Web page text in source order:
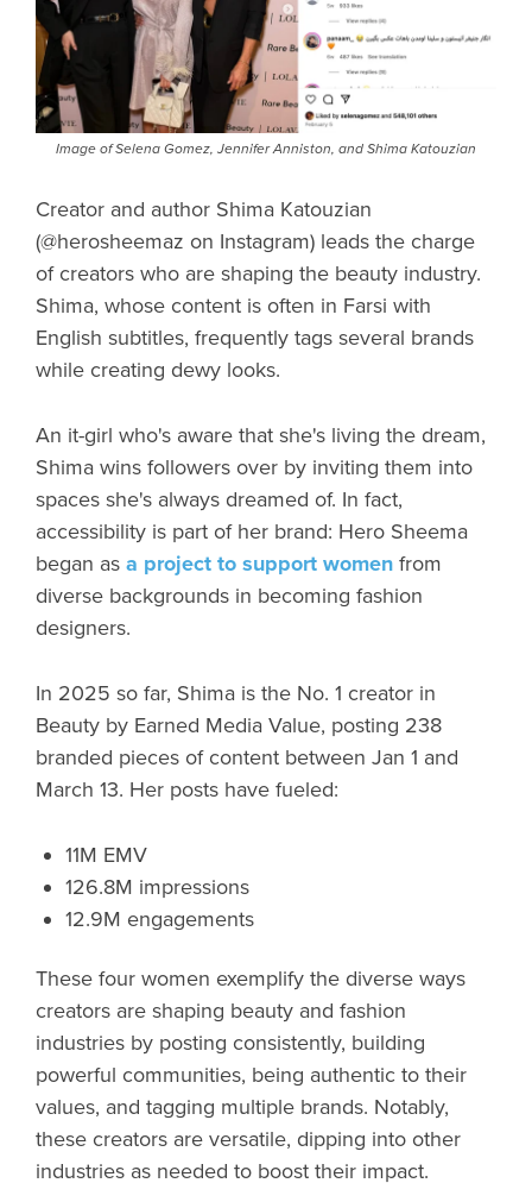
Image of Selena Gomez, Jennifer Anniston, and Shima Katouzian
Creator and author Shima Katouzian
(@herosheemaz on Instagram) leads the charge
of creators who are shaping the beauty industry.
Shima, whose content is often in Farsi with
English subtitles, frequently tags several brands
while creating dewy looks.
An it-girl who's aware that she's living the dream,
Shima wins followers over by inviting them into
spaces she's always dreamed of. In fact,
accessibility is part of her brand: Hero Sheema
began as a project to support women from
diverse backgrounds in becoming fashion
designers.
In 2025 so far, Shima is the No. 1 creator in
Beauty by Earned Media Value, posting 238
branded pieces of content between Jan 1 and
March 13. Her posts have fueled:
11M EMV
126.8M impressions
12.9M engagements
These four women exemplify the diverse ways
creators are shaping beauty and fashion
industries by posting consistently, building
powerful communities, being authentic to their
values, and tagging multiple brands. Notably,
these creators are versatile, dipping into other
industries as needed to boost their impact.